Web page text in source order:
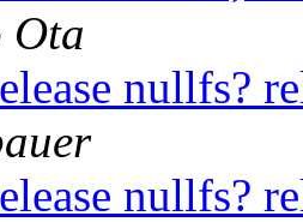
Ota
nullfs?
nullfs?